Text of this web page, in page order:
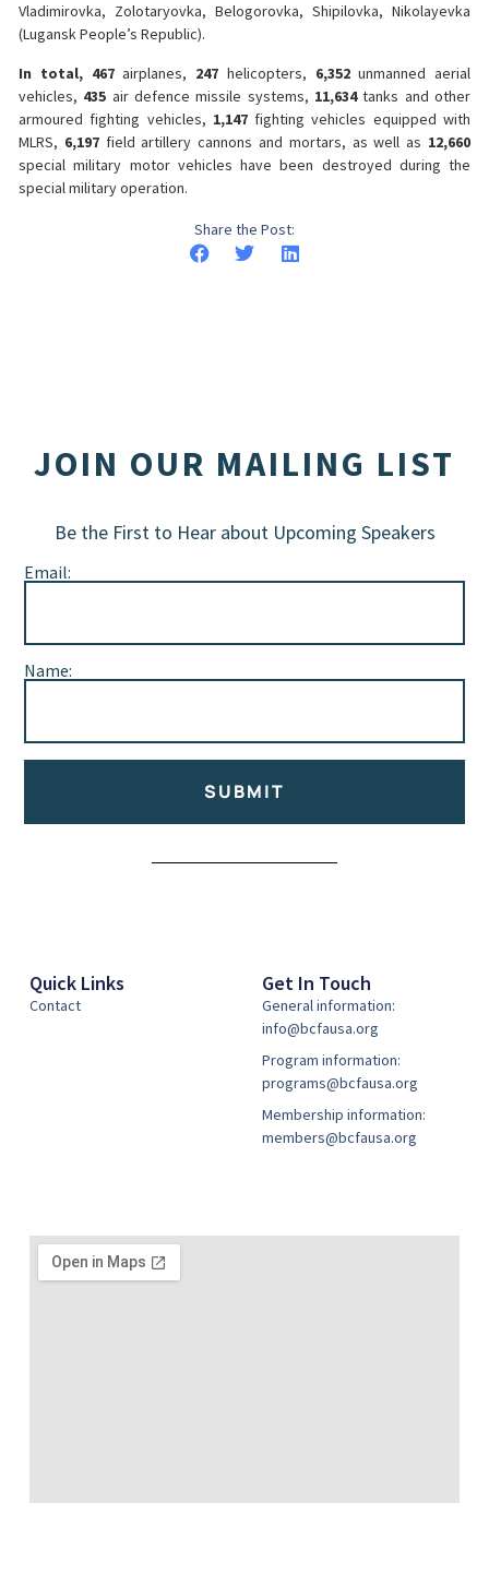
Vladimirovka, Zolotaryovka, Belogorovka, Shipilovka, Nikolayevka
(Lugansk People’s Republic).
In total, 467airplanes, 247 helicopters, 6,352unmanned aerial
vehicles, 435 air defence missile systems, 11,634tanks and other
armoured fighting vehicles, 1,147 fighting vehicles equipped with
MLRS, 6,197field artillery cannons and mortars, as well as 12,660
special military motor vehicles have been destroyed during the
special military operation.
Share the Post:
JOIN OUR MAILING LIST
Be the First to Hear about Upcoming Speakers
Email:
Name:
SUBMIT
Quick Links
Contact
Get In Touch
General information:
info@bcfausa.org
Program information:
programs@bcfausa.org
Membership information:
members@bcfausa.org